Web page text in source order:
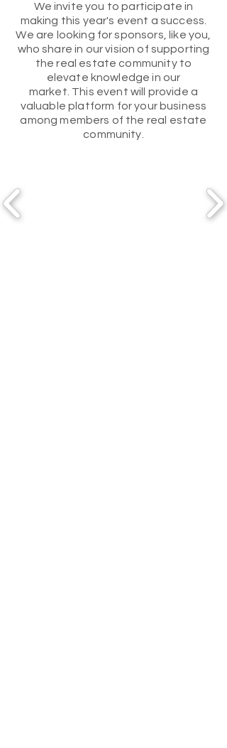
We invite you to participate in
making this year's event a success.
We are looking for sponsors, like you,
who share in our vision of supporting
the real estate community to
elevate knowledge in our
market. This event will provide a
valuable platform for your business
among members of the real estate
community.